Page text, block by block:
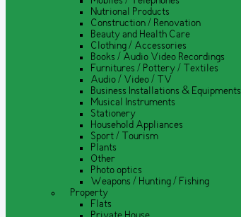
Nutrional Products
Construction / Renovation
Beauty and Health Care
Clothing / Accessories
Books / Audio Video Recordings
Furnitures / Pottery / Textiles
Audio / Video / TV
Business Installations & Equipments
Musical Instruments
Stationery
Household Appliances
Sport / Tourism
Plants
Other
Photo optics
Weapons / Hunting / Fishing
Property
Flats